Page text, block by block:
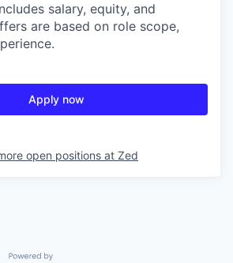
salary, equity, and
are based on role scope,
Apply now
open positions at Zed